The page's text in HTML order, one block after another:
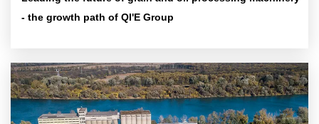
- the growth path of QI'E Group